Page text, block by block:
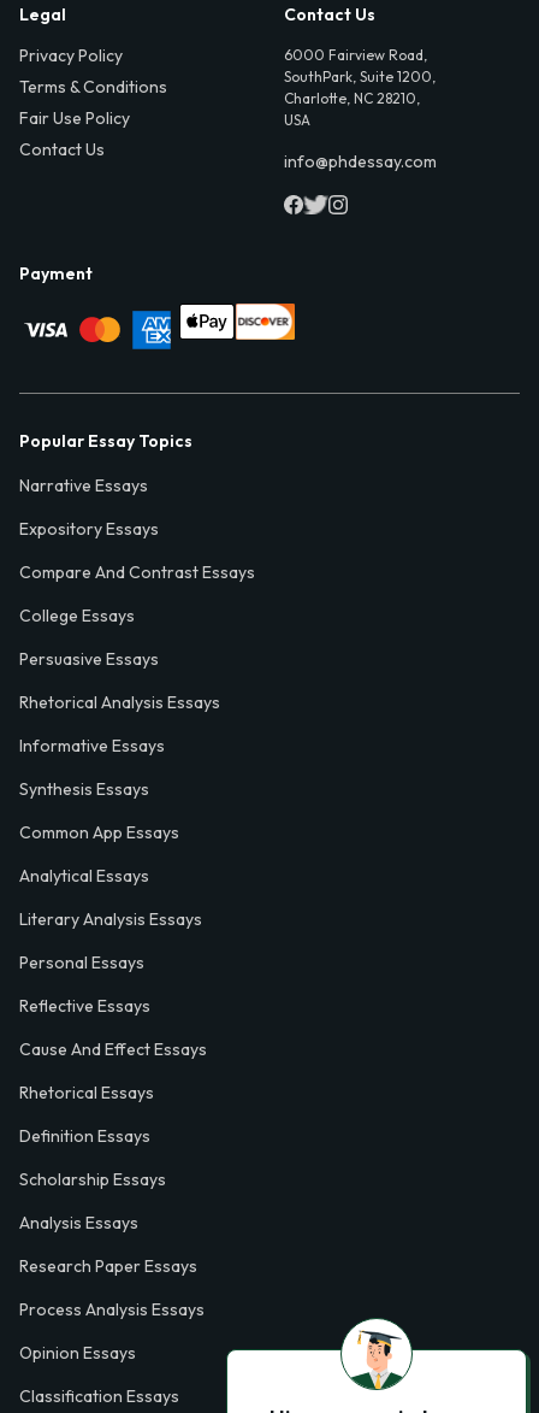
Legal
Privacy Policy
Terms & Conditions
Fair Use Policy
Contact Us
Contact Us
6000 Fairview Road,
SouthPark, Suite 1200,
Charlotte, NC 28210,
USA
info@phdessay.com
Payment
Popular Essay Topics
Narrative Essays
Expository Essays
Compare And Contrast Essays
College Essays
Persuasive Essays
Rhetorical Analysis Essays
Informative Essays
Synthesis Essays
Common App Essays
Analytical Essays
Literary Analysis Essays
Personal Essays
Reflective Essays
Cause And Effect Essays
Rhetorical Essays
Definition Essays
Scholarship Essays
Analysis Essays
Research Paper Essays
Process Analysis Essays
Opinion Essays
Classification Essays